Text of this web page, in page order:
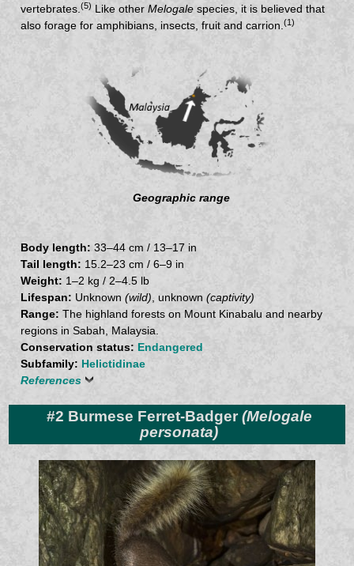
vertebrates.(5) Like otherMelogale species, it is believed that
also forage for amphibians, insects, fruit and carrion.(1)
Geographic range
Body length:33–44 cm / 13–17 in
Tail length: 15.2–23 cm / 6–9 in
Weight: 1–2 kg / 2–4.5 lb
Lifespan: Unknown(wild) , unknown(captivity)
Range: The highland forests on Mount Kinabalu and nearby
regions in Sabah, Malaysia.
Conservation status: Endangered
Subfamily: Helictidinae
References
#2 Burmese Ferret-Badger(Melogale
personata)